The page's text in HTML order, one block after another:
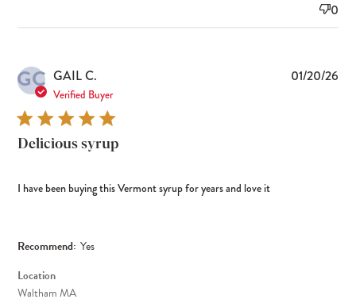
0
GC GAIL C.
Verified Buyer
Delicious syrup
I have been buying this Vermont syrup for years and love it
Recommend: Yes
Location
Waltham MA
01/20/26